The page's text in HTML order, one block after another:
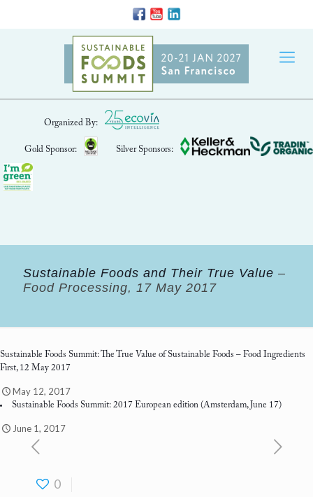
Organized By:
Gold Sponsor: Silver Sponsors:
Sustainable Foods and Their True Value –
Food Processing, 17 May 2017
Sustainable Foods Summit: The True Value of Sustainable Foods – Food Ingredients
First, 12 May 2017
May 12, 2017
Sustainable Foods Summit: 2017 European edition (Amsterdam, June 17)
June 1, 2017
0